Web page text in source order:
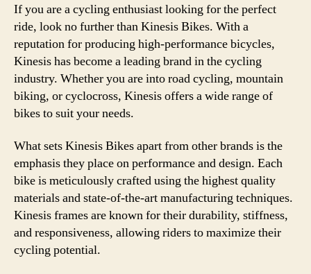
If you are a cycling enthusiast looking for the perfect
ride, look no further than Kinesis Bikes. With a
reputation for producing high-performance bicycles,
Kinesis has become a leading brand in the cycling
industry. Whether you are into road cycling, mountain
biking, or cyclocross, Kinesis offers a wide range of
bikes to suit your needs.
What sets Kinesis Bikes apart from other brands is the
emphasis they place on performance and design. Each
bike is meticulously crafted using the highest quality
materials and state-of-the-art manufacturing techniques.
Kinesis frames are known for their durability, stiffness,
and responsiveness, allowing riders to maximize their
cycling potential.